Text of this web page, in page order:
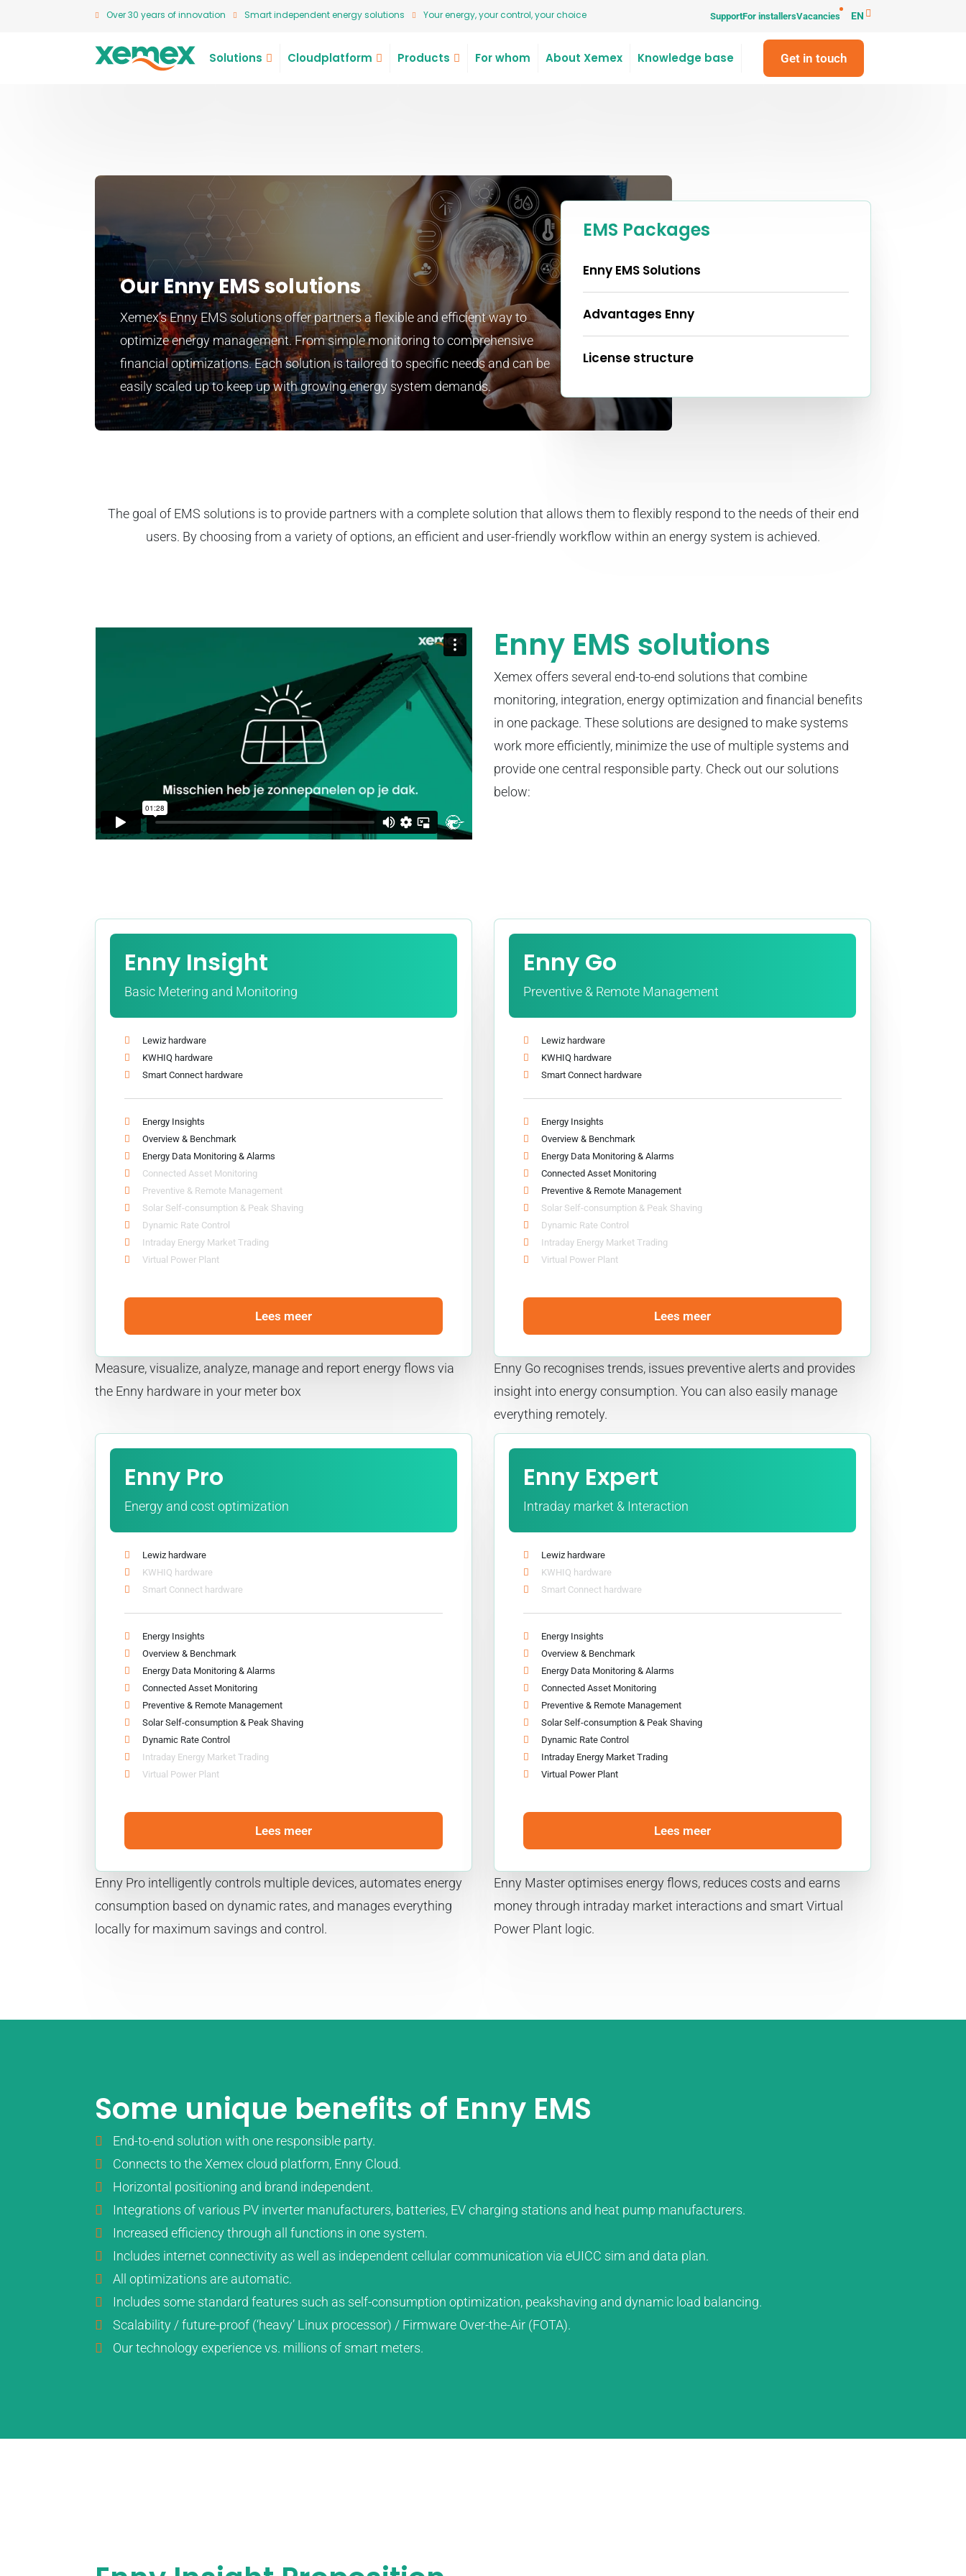
Over 30 years of innovation Smart independent energy solutions Your energy, your control, your choice SupportFor installersVacancies EN
Solutions Cloudplatform Products For whom About Xemex Knowledge base Get in touch
Our Enny EMS solutions
Xemex’s Enny EMS solutions offer partners a flexible and efficient way to
optimize energy management. From simple monitoring to comprehensive
financial optimizations. Each solution is tailored to specific needs and can be
easily scaled up to keep up with growing energy system demands.
EMS Packages
Enny EMS Solutions
Advantages Enny
License structure
The goal of EMS solutions is to provide partners with a complete solution that allows them to flexibly respond to the needs of their end
users. By choosing from a variety of options, an efficient and user-friendly workflow within an energy system is achieved.
Enny EMS solutions
Xemex offers several end-to-end solutions that combine
monitoring, integration, energy optimization and financial benefits
in one package. These solutions are designed to make systems
work more efficiently, minimize the use of multiple systems and
provide one central responsible party. Check out our solutions
below:
Enny Insight
Basic Metering and Monitoring
Lewiz hardware
KWHIQ hardware
Smart Connect hardware
Energy Insights
Overview & Benchmark
Energy Data Monitoring & Alarms
Connected Asset Monitoring
Preventive & Remote Management
Solar Self-consumption & Peak Shaving
Dynamic Rate Control
Intraday Energy Market Trading
Virtual Power Plant
Lees meer
Measure, visualize, analyze, manage and report energy flows via
the Enny hardware in your meter box
Enny Go
Preventive & Remote Management
Lewiz hardware
KWHIQ hardware
Smart Connect hardware
Energy Insights
Overview & Benchmark
Energy Data Monitoring & Alarms
Connected Asset Monitoring
Preventive & Remote Management
Solar Self-consumption & Peak Shaving
Dynamic Rate Control
Intraday Energy Market Trading
Virtual Power Plant
Lees meer
Enny Go recognises trends, issues preventive alerts and provides
insight into energy consumption. You can also easily manage
everything remotely.
Enny Pro
Energy and cost optimization
Lewiz hardware
KWHIQ hardware
Smart Connect hardware
Energy Insights
Overview & Benchmark
Energy Data Monitoring & Alarms
Connected Asset Monitoring
Preventive & Remote Management
Solar Self-consumption & Peak Shaving
Dynamic Rate Control
Intraday Energy Market Trading
Virtual Power Plant
Lees meer
Enny Pro intelligently controls multiple devices, automates energy
consumption based on dynamic rates, and manages everything
locally for maximum savings and control.
Enny Expert
Intraday market & Interaction
Lewiz hardware
KWHIQ hardware
Smart Connect hardware
Energy Insights
Overview & Benchmark
Energy Data Monitoring & Alarms
Connected Asset Monitoring
Preventive & Remote Management
Solar Self-consumption & Peak Shaving
Dynamic Rate Control
Intraday Energy Market Trading
Virtual Power Plant
Lees meer
Enny Master optimises energy flows, reduces costs and earns
money through intraday market interactions and smart Virtual
Power Plant logic.
Some unique benefits of Enny EMS
End-to-end solution with one responsible party.
Connects to the Xemex cloud platform, Enny Cloud.
Horizontal positioning and brand independent.
Integrations of various PV inverter manufacturers, batteries, EV charging stations and heat pump manufacturers.
Increased efficiency through all functions in one system.
Includes internet connectivity as well as independent cellular communication via eUICC sim and data plan.
All optimizations are automatic.
Includes some standard features such as self-consumption optimization, peakshaving and dynamic load balancing.
Scalability / future-proof (‘heavy’ Linux processor) / Firmware Over-the-Air (FOTA).
Our technology experience vs. millions of smart meters.